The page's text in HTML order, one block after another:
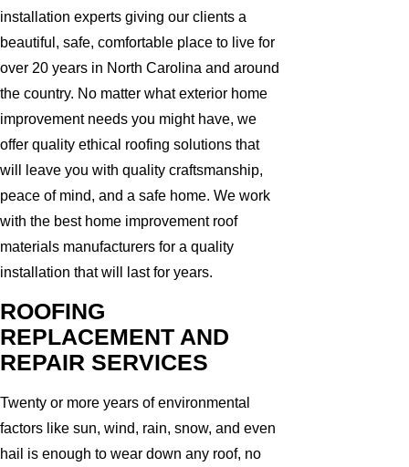
installation experts giving our clients a
beautiful, safe, comfortable place to live for
over 20 years in North Carolina and around
the country. No matter what exterior home
improvement needs you might have, we
offer quality ethical roofing solutions that
will leave you with quality craftsmanship,
peace of mind, and a safe home. We work
with the best home improvement roof
materials manufacturers for a quality
installation that will last for years.
ROOFING
REPLACEMENT AND
REPAIR SERVICES
Twenty or more years of environmental
factors like sun, wind, rain, snow, and even
hail is enough to wear down any roof, no